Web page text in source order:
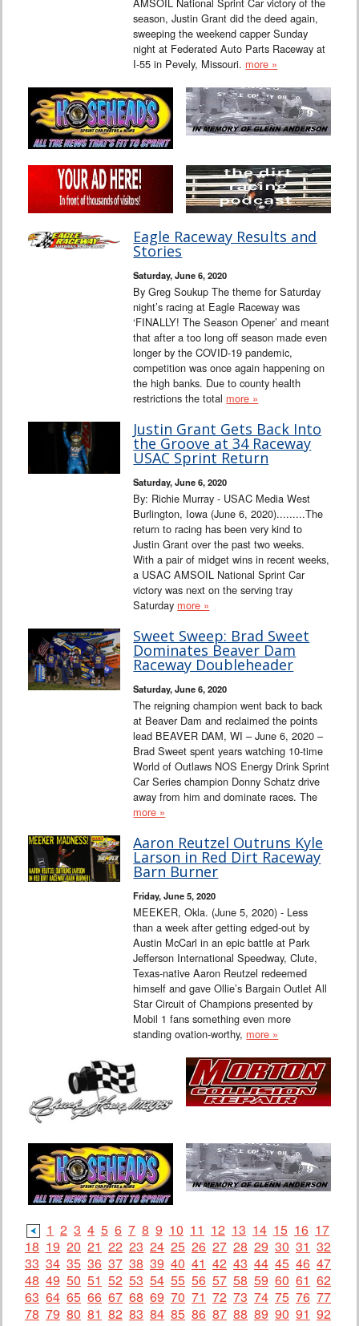
season, Justin Grant did the deed again,
sweeping the weekend capper Sunday
night at Federated Auto Parts Raceway at
I-55 in Pevely, Missouri. more »
Eagle Raceway Results and
Stories
Saturday, June 6, 2020
By Greg Soukup The theme for Saturday
night’s racing at Eagle Raceway was
‘FINALLY! The Season Opener’ and meant
that after a too long off season made even
longer by the COVID-19 pandemic,
competition was once again happening on
the high banks. Due to county health
restrictions the total more »
Justin Grant Gets Back Into
the Groove at 34 Raceway
USAC Sprint Return
Saturday, June 6, 2020
By: Richie Murray - USAC Media West
Burlington, Iowa (June 6, 2020).........The
return to racing has been very kind to
Justin Grant over the past two weeks.
With a pair of midget wins in recent weeks,
a USAC AMSOIL National Sprint Car
victory was next on the serving tray
Saturday more »
Sweet Sweep: Brad Sweet
Dominates Beaver Dam
Raceway Doubleheader
Saturday, June 6, 2020
The reigning champion went back to back
at Beaver Dam and reclaimed the points
lead BEAVER DAM, WI – June 6, 2020 –
Brad Sweet spent years watching 10-time
World of Outlaws NOS Energy Drink Sprint
Car Series champion Donny Schatz drive
away from him and dominate races. The
more »
Aaron Reutzel Outruns Kyle
Larson in Red Dirt Raceway
Barn Burner
Friday, June 5, 2020
MEEKER, Okla. (June 5, 2020) - Less
than a week after getting edged-out by
Austin McCarl in an epic battle at Park
Jefferson International Speedway, Clute,
Texas-native Aaron Reutzel redeemed
himself and gave Ollie’s Bargain Outlet All
Star Circuit of Champions presented by
Mobil 1 fans something even more
standing ovation-worthy, more »
1 2 3 4 5 6 7 8 9 10 11 12 13 14 15 16 17
18 19 20 21 22 23 24 25 26 27 28 29 30 31 32
33 34 35 36 37 38 39 40 41 42 43 44 45 46 47
48 49 50 51 52 53 54 55 56 57 58 59 60 61 62
63 64 65 66 67 68 69 70 71 72 73 74 75 76 77
78 79 80 81 82 83 84 85 86 87 88 89 90 91 92